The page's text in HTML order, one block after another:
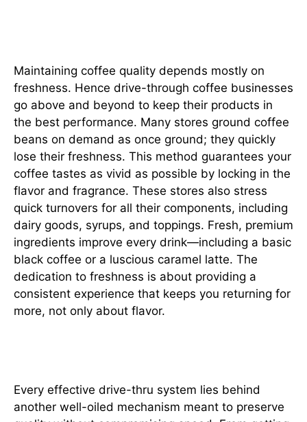
Maintaining coffee quality depends mostly on
freshness. Hence drive-through coffee businesses
go above and beyond to keep their products in
the best performance. Many stores ground coffee
beans on demand as once ground; they quickly
lose their freshness. This method guarantees your
coffee tastes as vivid as possible by locking in the
flavor and fragrance. These stores also stress
quick turnovers for all their components, including
dairy goods, syrups, and toppings. Fresh, premium
ingredients improve every drink—including a basic
black coffee or a luscious caramel latte. The
dedication to freshness is about providing a
consistent experience that keeps you returning for
more, not only about flavor.
Every effective drive-thru system lies behind
another well-oiled mechanism meant to preserve